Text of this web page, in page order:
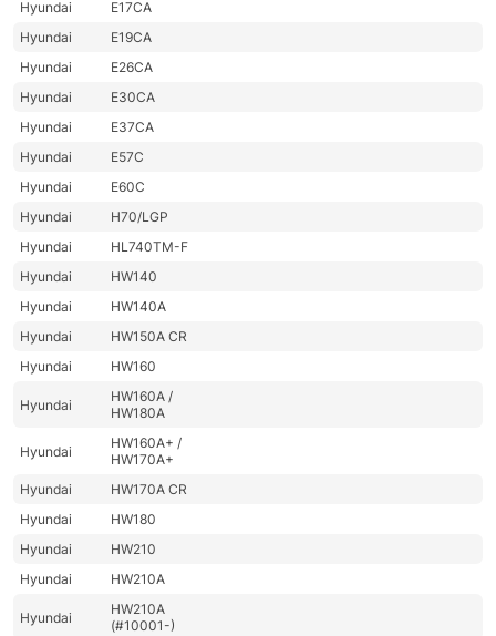
Hyundai
E17CA
Hyundai
E19CA
Hyundai
E26CA
Hyundai
E30CA
Hyundai
E37CA
Hyundai
E57C
Hyundai
E60C
Hyundai
H70/LGP
Hyundai
HL740TM-F
Hyundai
HW140
Hyundai
HW140A
Hyundai
HW150A CR
Hyundai
HW160
Hyundai
HW160A /
HW180A
Hyundai
HW160A+ /
HW170A+
Hyundai
HW170A CR
Hyundai
HW180
Hyundai
HW210
Hyundai
HW210A
Hyundai
HW210A
(#10001-)